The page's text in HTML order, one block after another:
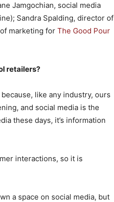
Jamgochian, social media
Sandra Spalding, director of
marketing for The Good Pour
retailers?
like any industry, ours
and social media is the
these days, it’s information
interactions, so it is
a space on social media, but